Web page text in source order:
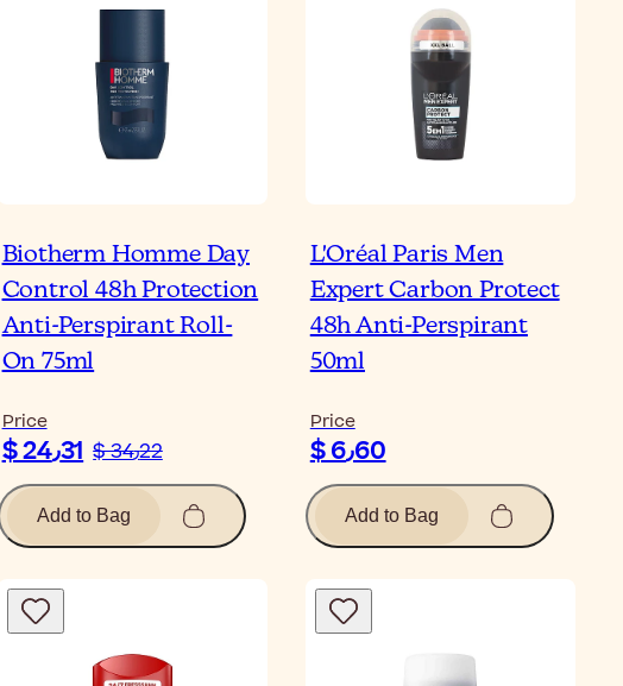
Biotherm Homme Day
Control 48h Protection
Anti-Perspirant Roll-
On 75ml
Price
$ 24٫31 $ 34٫22
Add to Bag
L'Oréal Paris Men
Expert Carbon Protect
48h Anti-Perspirant
50ml
Price
$ 6٫60
Add to Bag
Blog